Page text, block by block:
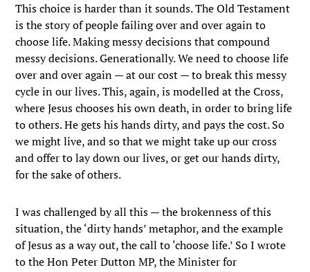
This choice is harder than it sounds. The Old Testament
is the story of people failing over and over again to
choose life. Making messy decisions that compound
messy decisions. Generationally. We need to choose life
over and over again — at our cost — to break this messy
cycle in our lives. This, again, is modelled at the Cross,
where Jesus chooses his own death, in order to bring life
to others. He gets his hands dirty, and pays the cost. So
we might live, and so that we might take up our cross
and offer to lay down our lives, or get our hands dirty,
for the sake of others.
I was challenged by all this — the brokenness of this
situation, the ‘dirty hands’ metaphor, and the example
of Jesus as a way out, the call to ‘choose life.’ So I wrote
to the Hon Peter Dutton MP, the Minister for